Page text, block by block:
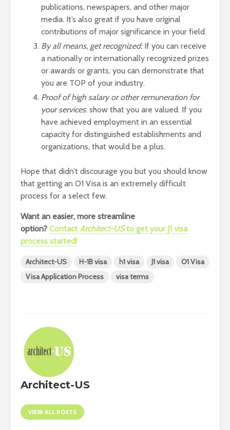
publications, newspapers, and other major
media. It’s also great if you have original
contributions of major significance in your field.
By all means, get recognized:If you can receive
a nationally or internationally recognized prizes
or awards or grants, you can demonstrate that
you are TOP of your industry.
Proof of high salary or other remuneration for
your services: show that you are valued. If you
have achieved employment in an essential
capacity for distinguished establishments and
organizations, that would be a plus.
Hope that didn’t discourage you but you should know
that getting an O1 Visa is an extremely difficult
process for a select few.
Want an easier, more streamline
option? Contact Architect-US to get your J1 visa
process started!
Architect-US H-1B visa h1 visa J1 visa
O1 Visa
Visa Application Process
visa terms
Architect-US
VIEW ALL POSTS